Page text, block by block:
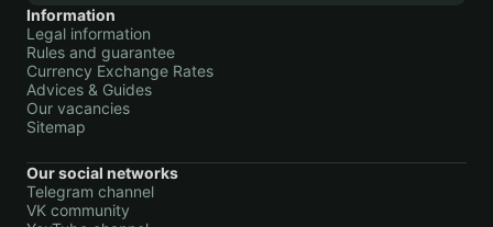
Information
Legal information
Rules and guarantee
Currency Exchange Rates
Advices & Guides
Our vacancies
Sitemap
Our social networks
Telegram channel
VK community